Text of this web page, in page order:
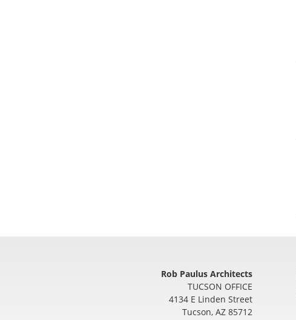
Rob Paulus Architects
TUCSON OFFICE
4134 E Linden Street
Tucson, AZ 85712